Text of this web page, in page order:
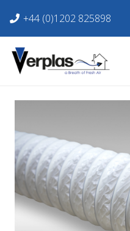
+44 (0)1202 825898